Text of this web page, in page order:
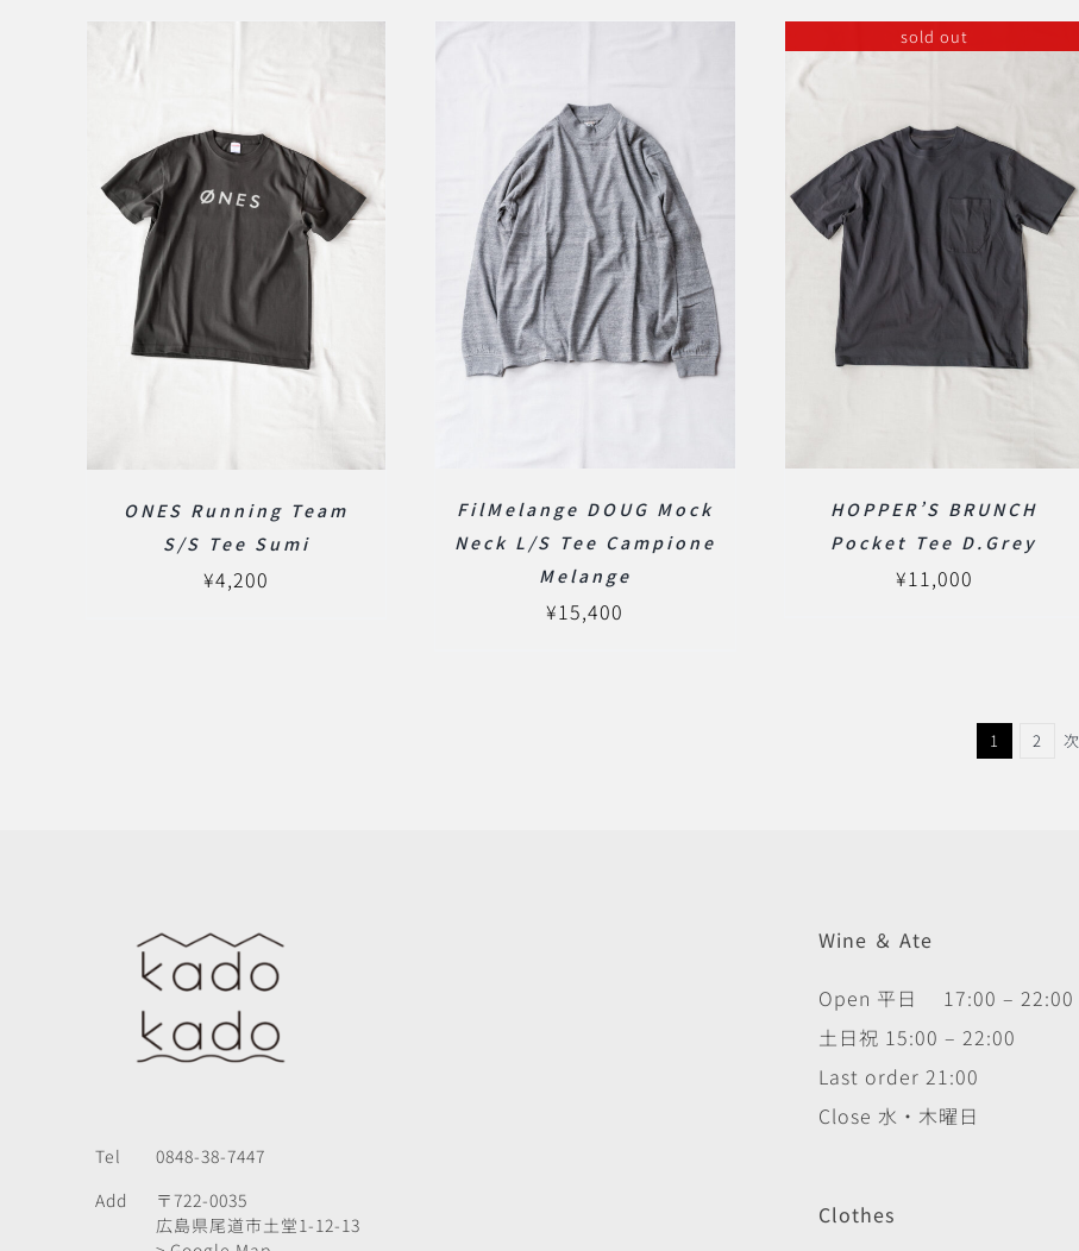
ONES Running Team
S/S Tee Sumi
¥4,200
FilMelange DOUG Mock
Neck L/S Tee Campione
Melange
¥15,400
sold out
HOPPER’S BRUNCH
Pocket Tee D.Grey
¥11,000
1 2 次
Tel
0848-38-7447
Add
〒722-0035
広島県尾道市土堂1-12-13
Wine ＆ Ate
Open 平日 17:00 – 22:00
土日祝 15:00 – 22:00
Last order 21:00
Close 水・木曜日
Clothes